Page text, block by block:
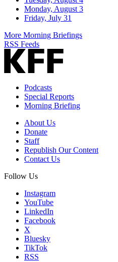
Monday, August 3
Friday, July 31
More Morning Briefings
RSS Feeds
Podcasts
Special Reports
Morning Briefing
About Us
Donate
Staff
Republish Our Content
Contact Us
Follow Us
Instagram
YouTube
LinkedIn
Facebook
X
Bluesky
TikTok
RSS